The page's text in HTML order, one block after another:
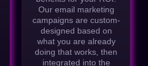
Our email marketing
campaigns are custom-
designed based on
what you are already
doing that works, then
integrated into the